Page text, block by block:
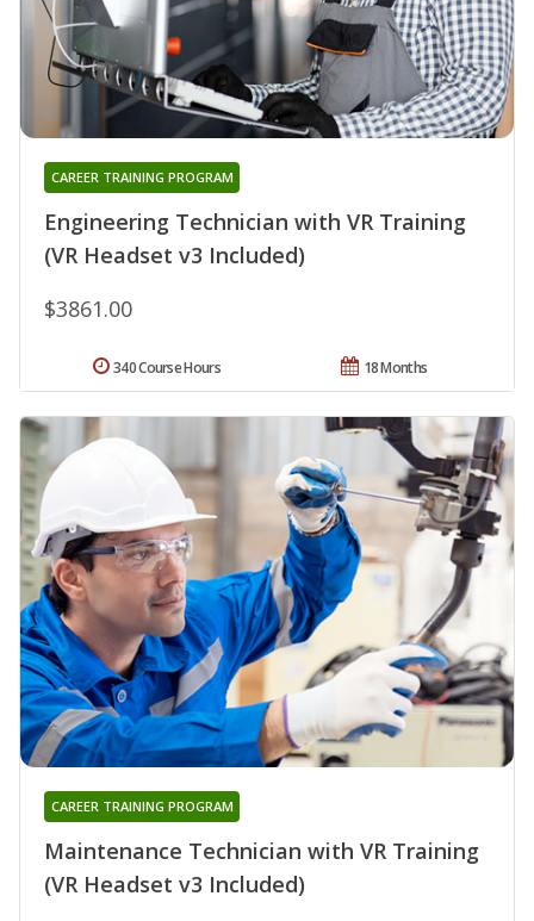
Engineering Technician with VR Training
(VR Headset v3 Included)
CAREER TRAINING PROGRAM
$3861.00
18 Months
340 Course Hours
Maintenance Technician with VR Training
(VR Headset v3 Included)
CAREER TRAINING PROGRAM